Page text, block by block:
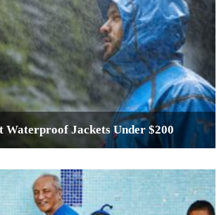
Waterproof Jackets Under $200